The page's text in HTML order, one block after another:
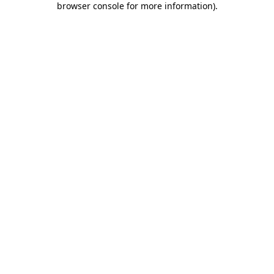
browser console for more information).